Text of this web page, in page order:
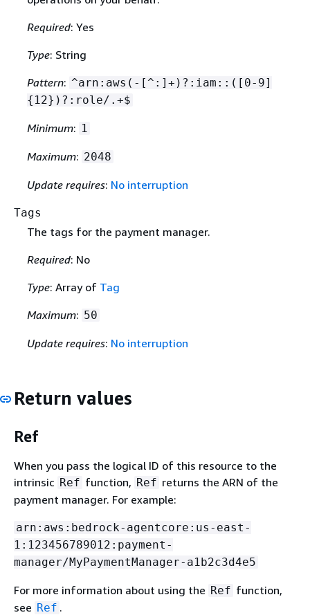
Required: Yes
Type: String
Pattern: ^arn:aws(-[^:]+)?:iam::([0-9]
{ 12})?:role/.+$
Minimum: 1
Maximum: 2048
Update requires: No interruption
Tags
The tags for the payment manager.
Required: No
Type: Array of Tag
Maximum: 50
Update requires: No interruption
Return values
Ref
When you pass the logical ID of this resource to the
intrinsic Ref function, Ref returns the ARN of the
payment manager. For example:
arn:aws:bedrock-agentcore:us-east-
1:123456789012:payment-
manager/MyPaymentManager-a1b2c3d4e5
For more information about using the Ref function,
see Ref .